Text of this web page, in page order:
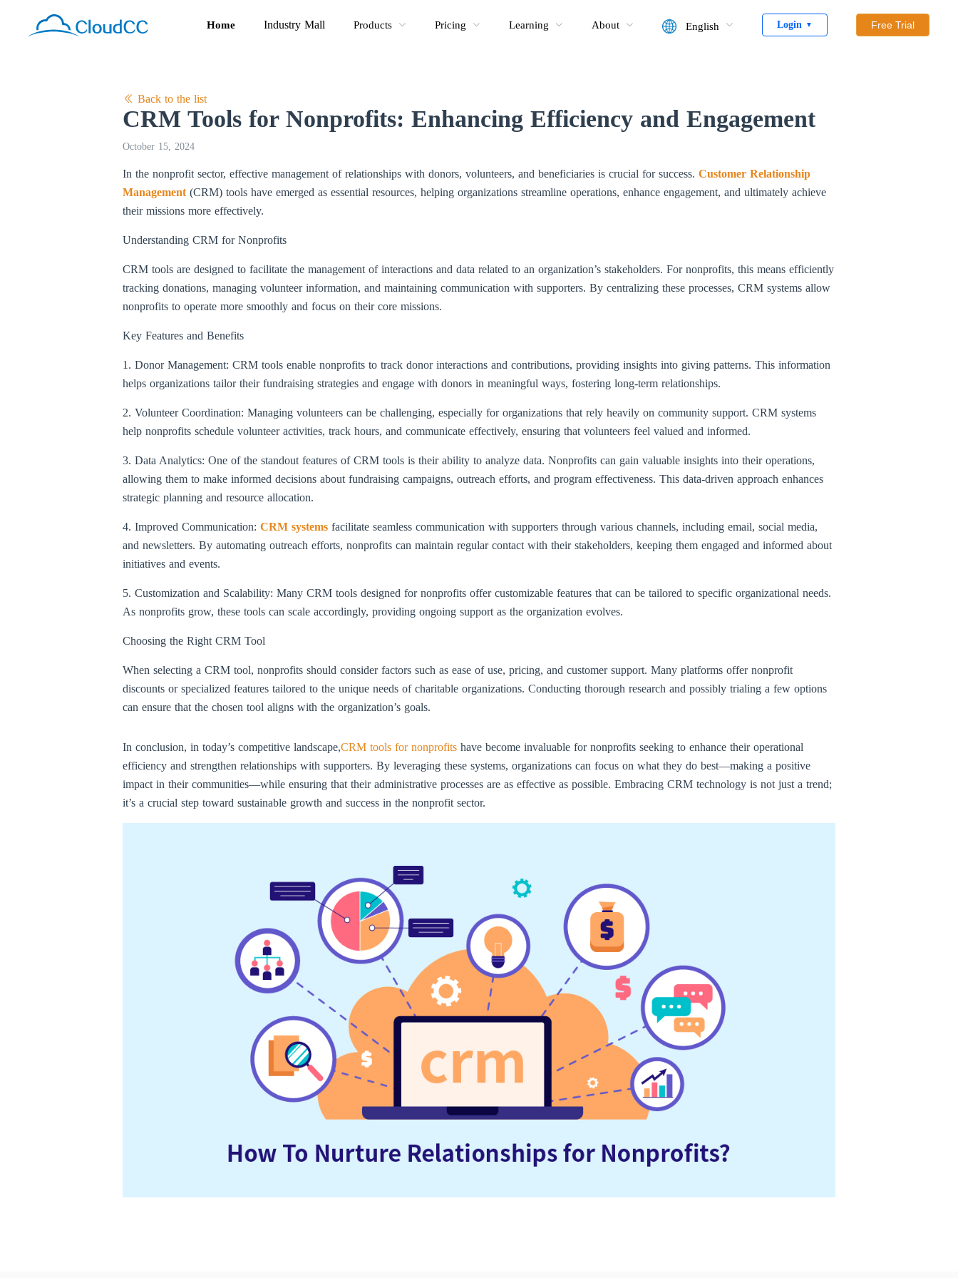
Home Industry Mall Products Pricing Learning About English Login ▼ Free Trial
Back to the list
CRM Tools for Nonprofits: Enhancing Efficiency and Engagement
October 15, 2024
In the nonprofit sector, effective management of relationships with donors, volunteers, and beneficiaries is crucial for success. Customer Relationship
Management (CRM) tools have emerged as essential resources, helping organizations streamline operations, enhance engagement, and ultimately achieve
their missions more effectively.
Understanding CRM for Nonprofits
CRM tools are designed to facilitate the management of interactions and data related to an organization’s stakeholders. For nonprofits, this means efficiently
tracking donations, managing volunteer information, and maintaining communication with supporters. By centralizing these processes, CRM systems allow
nonprofits to operate more smoothly and focus on their core missions.
Key Features and Benefits
1. Donor Management: CRM tools enable nonprofits to track donor interactions and contributions, providing insights into giving patterns. This information
helps organizations tailor their fundraising strategies and engage with donors in meaningful ways, fostering long-term relationships.
2. Volunteer Coordination: Managing volunteers can be challenging, especially for organizations that rely heavily on community support. CRM systems
help nonprofits schedule volunteer activities, track hours, and communicate effectively, ensuring that volunteers feel valued and informed.
3. Data Analytics: One of the standout features of CRM tools is their ability to analyze data. Nonprofits can gain valuable insights into their operations,
allowing them to make informed decisions about fundraising campaigns, outreach efforts, and program effectiveness. This data-driven approach enhances
strategic planning and resource allocation.
4. Improved Communication: CRM systems facilitate seamless communication with supporters through various channels, including email, social media,
and newsletters. By automating outreach efforts, nonprofits can maintain regular contact with their stakeholders, keeping them engaged and informed about
initiatives and events.
5. Customization and Scalability: Many CRM tools designed for nonprofits offer customizable features that can be tailored to specific organizational needs.
As nonprofits grow, these tools can scale accordingly, providing ongoing support as the organization evolves.
Choosing the Right CRM Tool
When selecting a CRM tool, nonprofits should consider factors such as ease of use, pricing, and customer support. Many platforms offer nonprofit
discounts or specialized features tailored to the unique needs of charitable organizations. Conducting thorough research and possibly trialing a few options
can ensure that the chosen tool aligns with the organization’s goals.
In conclusion, in today’s competitive landscape,CRM tools for nonprofits have become invaluable for nonprofits seeking to enhance their operational
efficiency and strengthen relationships with supporters. By leveraging these systems, organizations can focus on what they do best—making a positive
impact in their communities—while ensuring that their administrative processes are as effective as possible. Embracing CRM technology is not just a trend;
it’s a crucial step toward sustainable growth and success in the nonprofit sector.